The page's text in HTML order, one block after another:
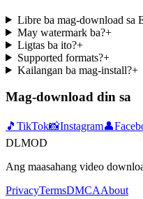
Libre ba mag-download sa
May watermark ba?+
Ligtas ba ito?+
Supported formats?+
Kailangan ba mag-install?+
Mag-download din sa
🎵 TikTok📸Instagram👤
DLMOD
Ang maasahang video
PrivacyTermsDMCAAbout